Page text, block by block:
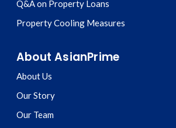
Q&A on Property Loans
Property Cooling Measures
About AsianPrime
About Us
Our Story
Our Team